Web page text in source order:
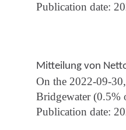
Publication date:
Mitteilung von
On the 2022-09-30,
Bridgewater (0.5%
Publication date: